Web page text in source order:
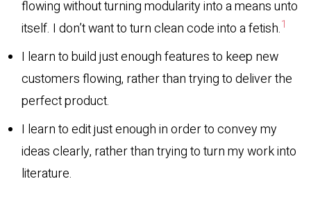
flowing without turning modularity into a means unto
itself. I don’t want to turn clean code into a fetish.1
I learn to build just enough features to keep new
customers flowing, rather than trying to deliver the
perfect product.
I learn to edit just enough in order to convey my
ideas clearly, rather than trying to turn my work into
literature.